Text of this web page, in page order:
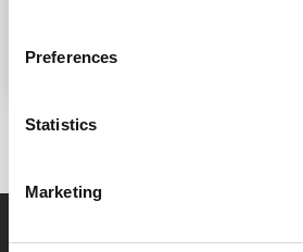
Preferences
Statistics
Marketing